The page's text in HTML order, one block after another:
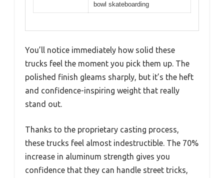
bowl skateboarding
You’ll notice immediately how solid these
trucks feel the moment you pick them up. The
polished finish gleams sharply, but it’s the heft
and confidence-inspiring weight that really
stand out.
Thanks to the proprietary casting process,
these trucks feel almost indestructible. The 70%
increase in aluminum strength gives you
confidence that they can handle street tricks,